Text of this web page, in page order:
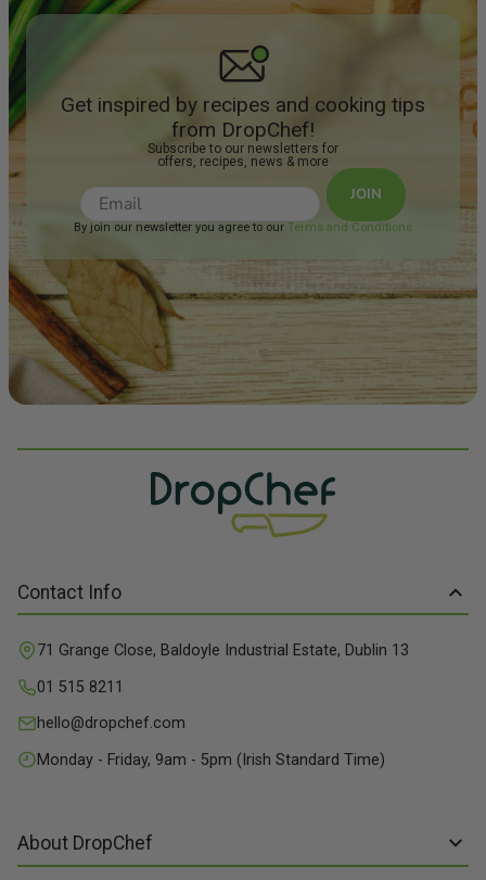
Get inspired by recipes and cooking tips
from DropChef!
Subscribe to our newsletters for
offers, recipes, news & more
JOIN
By join our newsletter you agree to our Terms and Conditions
Contact Info
71 Grange Close, Baldoyle Industrial Estate, Dublin 13
01 515 8211
hello@dropchef.com
Monday - Friday, 9am - 5pm (Irish Standard Time)
About DropChef